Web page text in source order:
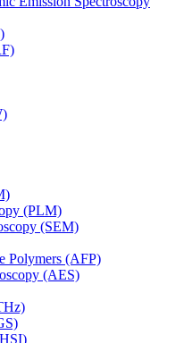
(PLM)
(SEM)
Polymers (AFP)
(AES)